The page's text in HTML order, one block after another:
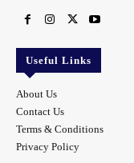
Useful Links
About Us
Contact Us
Terms & Conditions
Privacy Policy